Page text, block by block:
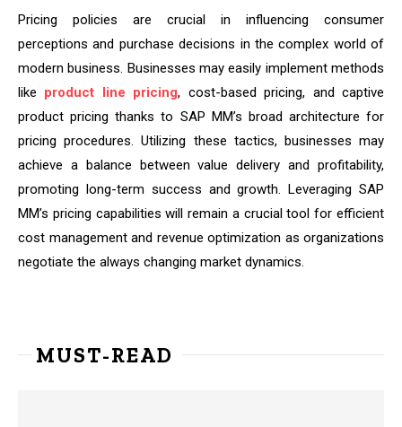
Pricing policies are crucial in influencing consumer
perceptions and purchase decisions in the complex world of
modern business. Businesses may easily implement methods
like product line pricing, cost-based pricing, and captive
product pricing thanks to SAP MM’s broad architecture for
pricing procedures. Utilizing these tactics, businesses may
achieve a balance between value delivery and profitability,
promoting long-term success and growth. Leveraging SAP
MM’s pricing capabilities will remain a crucial tool for efficient
cost management and revenue optimization as organizations
negotiate the always changing market dynamics.
MUST-READ